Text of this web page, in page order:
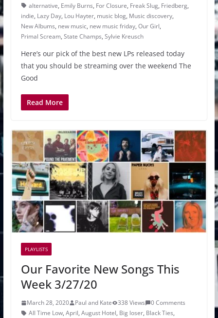
alternative, Emily Burns, For Closure, Freak Slug, Friedberg,
indie, Lazy Day, Lou Hayter, music blog, Music discovery,
New Albums, new music, new music friday, Our Girl,
Primal Scream, State Champs, Sylvie Kreusch
Here’s our pick of the best new LPs released today
that you should be streaming over the weekend The
Good
Read More
PLAYLISTS
Our Favorite New Songs This
Week 3/27/20
March 28, 2020 Paul and Kate 338 Views
0 Comments
All Time Low, April, August Hotel, Big loser, Black Ties,